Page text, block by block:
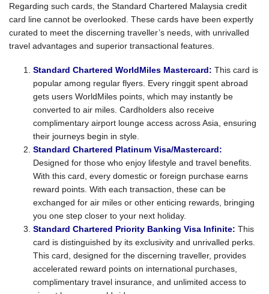
Regarding such cards, the Standard Chartered Malaysia credit
card line cannot be overlooked. These cards have been expertly
curated to meet the discerning traveller’s needs, with unrivalled
travel advantages and superior transactional features.
Standard Chartered WorldMiles Mastercard: This card is
popular among regular flyers. Every ringgit spent abroad
gets users WorldMiles points, which may instantly be
converted to air miles. Cardholders also receive
complimentary airport lounge access across Asia, ensuring
their journeys begin in style.
Standard Chartered Platinum Visa/Mastercard:
Designed for those who enjoy lifestyle and travel benefits.
With this card, every domestic or foreign purchase earns
reward points. With each transaction, these can be
exchanged for air miles or other enticing rewards, bringing
you one step closer to your next holiday.
Standard Chartered Priority Banking Visa Infinite: This
card is distinguished by its exclusivity and unrivalled perks.
This card, designed for the discerning traveller, provides
accelerated reward points on international purchases,
complimentary travel insurance, and unlimited access to